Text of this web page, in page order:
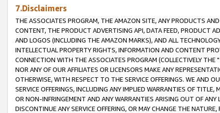
7.Disclaimers
THE ASSOCIATES PROGRAM, THE AMAZON SITE, ANY PRODUCTS
CONTENT, THE PRODUCT ADVERTISING API, DATA FEED, PRODUCT
AND LOGOS (INCLUDING THE AMAZON MARKS), AND ALL
INTELLECTUAL PROPERTY RIGHTS, INFORMATION AND CONTENT
CONNECTION WITH THE ASSOCIATES PROGRAM (COLLECTIVELY THE "
NOR ANY OF OUR AFFILIATES OR LICENSORS MAKE ANY
OTHERWISE, WITH RESPECT TO THE SERVICE OFFERINGS. WE AND
SERVICE OFFERINGS, INCLUDING ANY IMPLIED WARRANTIES OF
OR NON-INFRINGEMENT AND ANY WARRANTIES ARISING OUT OF ANY
DISCONTINUE ANY SERVICE OFFERING, OR MAY CHANGE THE